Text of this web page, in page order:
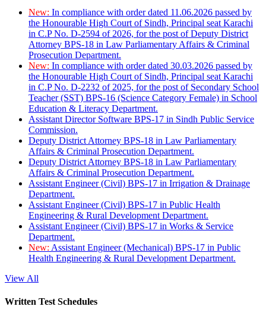
New: In compliance with order dated 11.06.2026 passed by
the Honourable High Court of Sindh, Principal seat Karachi
in C.P No. D-2594 of 2026, for the post of Deputy District
Attorney BPS-18 in Law Parliamentary Affairs & Criminal
Prosecution Department.
New: In compliance with order dated 30.03.2026 passed by
the Honourable High Court of Sindh, Principal seat Karachi
in C.P No. D-2232 of 2025, for the post of Secondary School
Teacher (SST) BPS-16 (Science Category Female) in School
Education & Literacy Department.
Assistant Director Software BPS-17 in Sindh Public Service
Commission.
Deputy District Attorney BPS-18 in Law Parliamentary
Affairs & Criminal Prosecution Department.
Deputy District Attorney BPS-18 in Law Parliamentary
Affairs & Criminal Prosecution Department.
Assistant Engineer (Civil) BPS-17 in Irrigation & Drainage
Department.
Assistant Engineer (Civil) BPS-17 in Public Health
Engineering & Rural Development Department.
Assistant Engineer (Civil) BPS-17 in Works & Service
Department.
New: Assistant Engineer (Mechanical) BPS-17 in Public
Health Engineering & Rural Development Department.
View All
Written Test Schedules